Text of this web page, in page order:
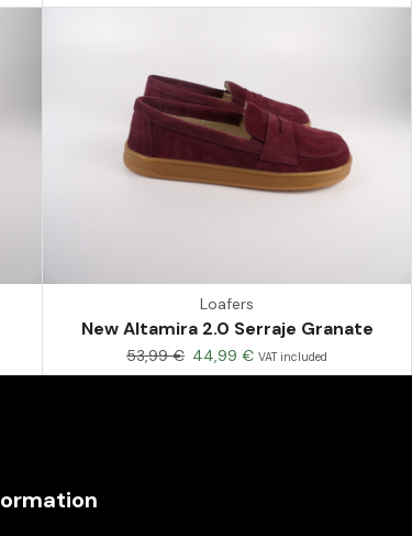
Loafers
New Altamira 2.0 Serraje Granate
53,99€ 44,99€ VAT included